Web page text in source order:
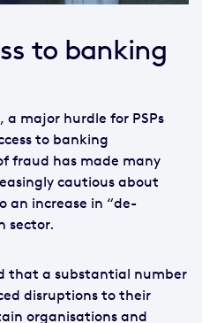
to banking
a major hurdle for PSPs
to banking
fraud has made many
cautious about
an increase in “de-
sector.
that a substantial number
disruptions to their
organisations and